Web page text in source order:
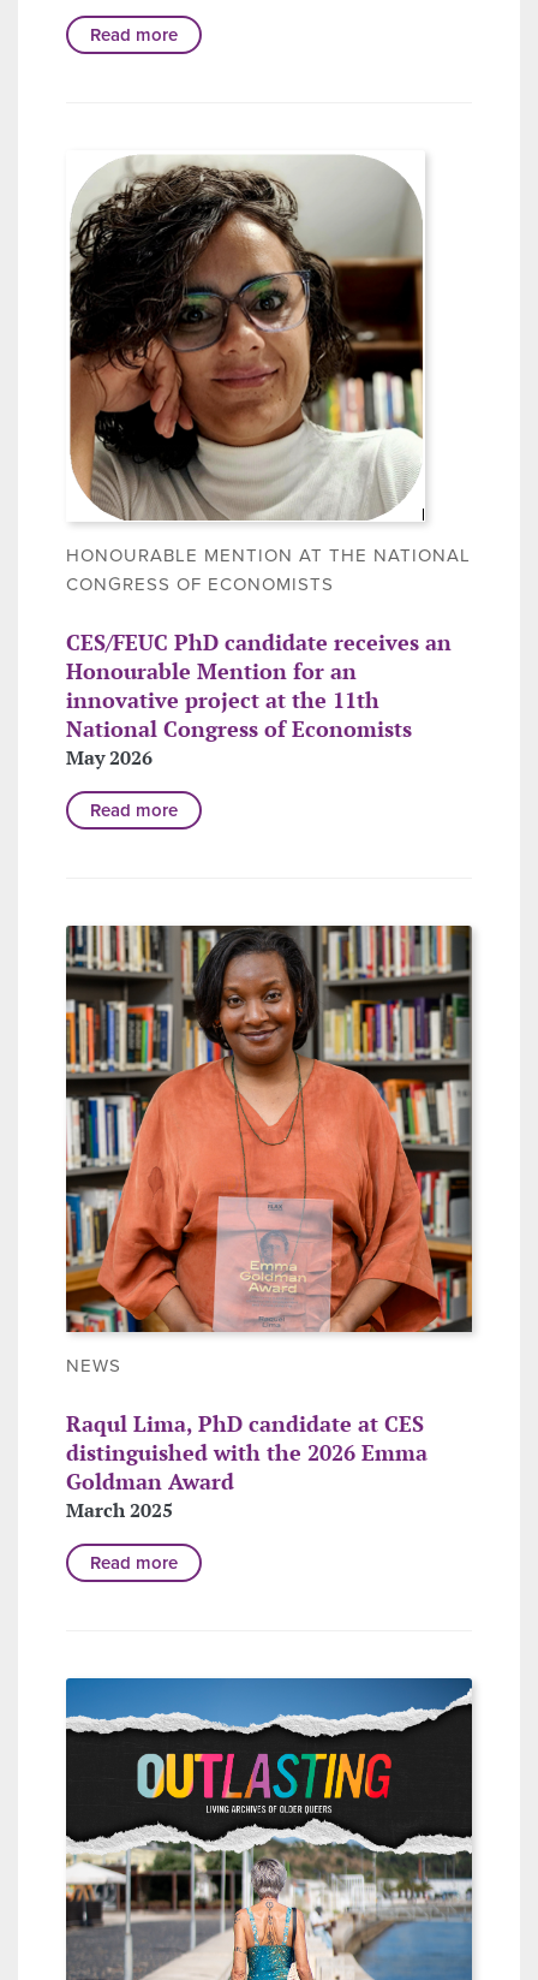
Read more
HONOURABLE MENTION AT THE NATIONAL
CONGRESS OF ECONOMISTS
CES/FEUC PhD candidate receives an
Honourable Mention for an
innovative project at the 11th
National Congress of Economists
May 2026
Read more
NEWS
Raqul Lima, PhD candidate at CES
distinguished with the 2026 Emma
Goldman Award
March 2025
Read more